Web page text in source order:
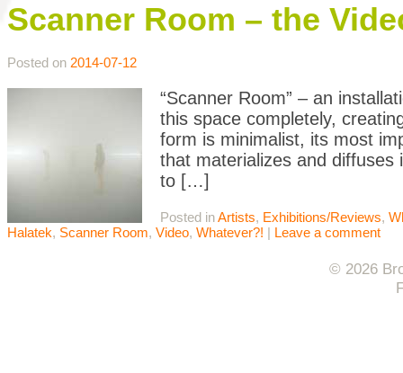
Scanner Room – the
Posted on 2014-07-12
“Scanner Room” – an
this space completely,
form is minimalist, its most
that materializes and diffuses
to […]
Posted inArtists, Exhibitions/Reviews,
Halatek, Scanner Room, Video, Whatever?! | Leave a comment
© 2026